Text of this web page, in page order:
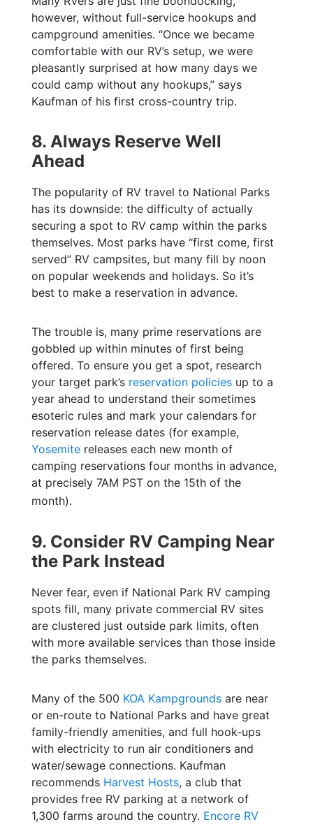
however, without full-service hookups and
campground amenities. “Once we became
comfortable with our RV’s setup, we were
pleasantly surprised at how many days we
could camp without any hookups,” says
Kaufman of his first cross-country trip.
8. Always Reserve Well
Ahead
The popularity of RV travel to National Parks
has its downside: the difficulty of actually
securing a spot to RV camp within the parks
themselves. Most parks have “first come, first
served” RV campsites, but many fill by noon
on popular weekends and holidays. So it’s
best to make a reservation in advance.
The trouble is, many prime reservations are
gobbled up within minutes of first being
offered. To ensure you get a spot, research
your target park’s reservation policiesup to a
year ahead to understand their sometimes
esoteric rules and mark your calendars for
reservation release dates (for example,
Yosemitereleaseseach new month of
camping reservations four months in advance,
at precisely 7AM PST on the 15th of the
month).
9. Consider RV Camping Near
the Park Instead
Never fear, even if National Park RV camping
spots fill, many private commercial RV sites
are clustered just outside park limits, often
with more available services than those inside
the parks themselves.
Many of the 500 KOA Kampgroundsare near
or en-route to National Parks and have great
family-friendly amenities, and full hook-ups
with electricity to run air conditioners and
water/sewage connections. Kaufman
recommends Harvest Hosts, a club that
provides free RV parking at a network of
1,300 farms around the country. Encore RV